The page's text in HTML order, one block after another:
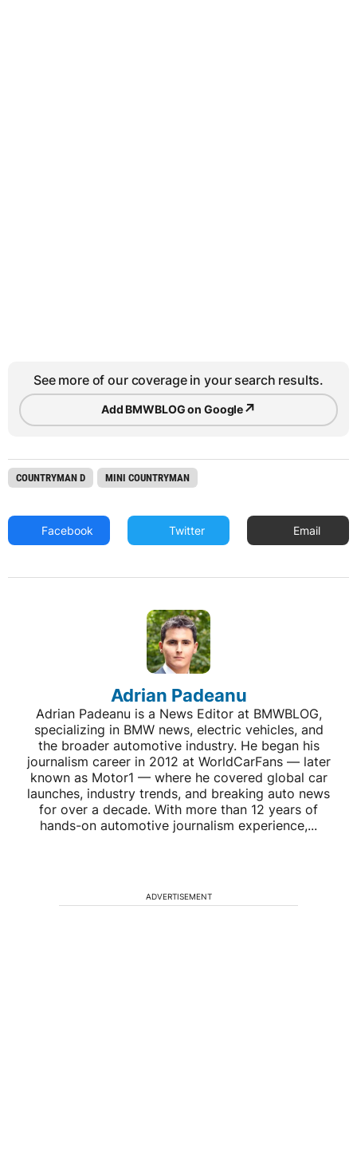
See more of our coverage in your search results.
Add BMWBLOG on Google↗
COUNTRYMAN D MINI COUNTRYMAN
Facebook Twitter Email
Adrian Padeanu
Adrian Padeanu is a News Editor at BMWBLOG,
specializing in BMW news, electric vehicles, and
the broader automotive industry. He began his
journalism career in 2012 at WorldCarFans — later
known as Motor1 — where he covered global car
launches, industry trends, and breaking auto news
for over a decade. With more than 12 years of
hands-on automotive journalism experience,...
ADVERTISEMENT